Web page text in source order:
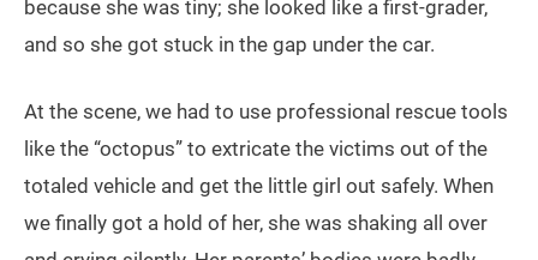
because she was tiny; she looked like a first-grader,
and so she got stuck in the gap under the car.
At the scene, we had to use professional rescue tools
like the “octopus” to extricate the victims out of the
totaled vehicle and get the little girl out safely. When
we finally got a hold of her, she was shaking all over